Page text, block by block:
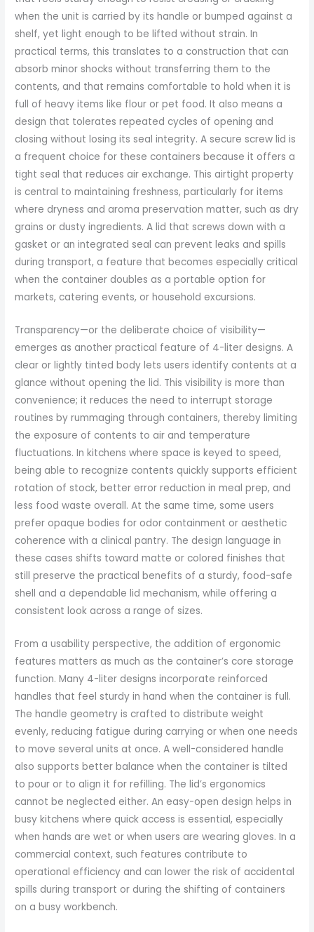
when the unit is carried by its handle or bumped against a
shelf, yet light enough to be lifted without strain. In
practical terms, this translates to a construction that can
absorb minor shocks without transferring them to the
contents, and that remains comfortable to hold when it is
full of heavy items like flour or pet food. It also means a
design that tolerates repeated cycles of opening and
closing without losing its seal integrity. A secure screw lid is
a frequent choice for these containers because it offers a
tight seal that reduces air exchange. This airtight property
is central to maintaining freshness, particularly for items
where dryness and aroma preservation matter, such as dry
grains or dusty ingredients. A lid that screws down with a
gasket or an integrated seal can prevent leaks and spills
during transport, a feature that becomes especially critical
when the container doubles as a portable option for
markets, catering events, or household excursions.
Transparency—or the deliberate choice of visibility—
emerges as another practical feature of 4-liter designs. A
clear or lightly tinted body lets users identify contents at a
glance without opening the lid. This visibility is more than
convenience; it reduces the need to interrupt storage
routines by rummaging through containers, thereby limiting
the exposure of contents to air and temperature
fluctuations. In kitchens where space is keyed to speed,
being able to recognize contents quickly supports efficient
rotation of stock, better error reduction in meal prep, and
less food waste overall. At the same time, some users
prefer opaque bodies for odor containment or aesthetic
coherence with a clinical pantry. The design language in
these cases shifts toward matte or colored finishes that
still preserve the practical benefits of a sturdy, food-safe
shell and a dependable lid mechanism, while offering a
consistent look across a range of sizes.
From a usability perspective, the addition of ergonomic
features matters as much as the container’s core storage
function. Many 4-liter designs incorporate reinforced
handles that feel sturdy in hand when the container is full.
The handle geometry is crafted to distribute weight
evenly, reducing fatigue during carrying or when one needs
to move several units at once. A well-considered handle
also supports better balance when the container is tilted
to pour or to align it for refilling. The lid’s ergonomics
cannot be neglected either. An easy-open design helps in
busy kitchens where quick access is essential, especially
when hands are wet or when users are wearing gloves. In a
commercial context, such features contribute to
operational efficiency and can lower the risk of accidental
spills during transport or during the shifting of containers
on a busy workbench.